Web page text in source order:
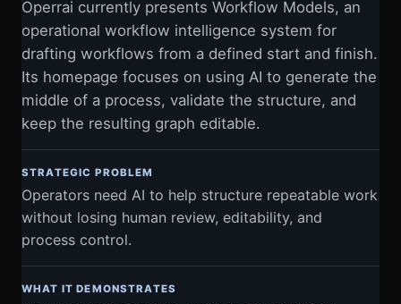
Operrai currently presents Workflow Models, an
operational workflow intelligence system for
drafting workflows from a defined start and finish.
Its homepage focuses on using AI to generate the
middle of a process, validate the structure, and
keep the resulting graph editable.
STRATEGIC PROBLEM
Operators need AI to help structure repeatable work
without losing human review, editability, and
process control.
WHAT IT DEMONSTRATES